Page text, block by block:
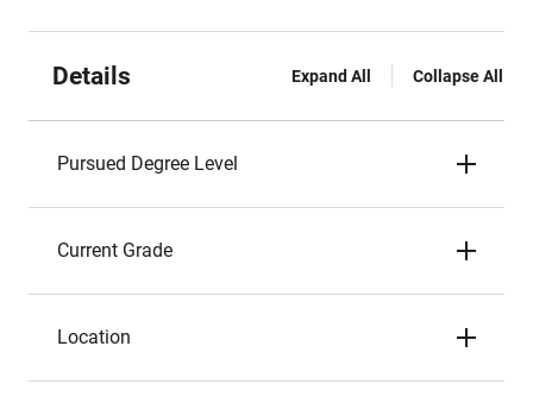
Details Expand All Collapse All
Pursued Degree Level
Current Grade
Location